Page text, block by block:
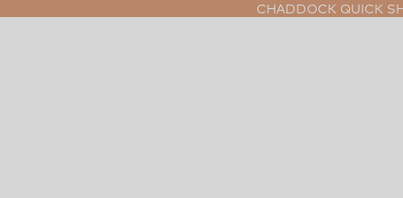
CHADDOCK QUICK